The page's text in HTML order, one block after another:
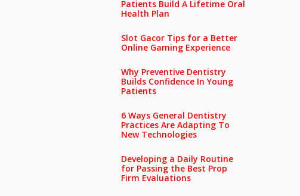
Patients Build A Lifetime Oral
Health Plan
Slot Gacor Tips for a Better
Online Gaming Experience
Why Preventive Dentistry
Builds Confidence In Young
Patients
6 Ways General Dentistry
Practices Are Adapting To
New Technologies
Developing a Daily Routine
for Passing the Best Prop
Firm Evaluations